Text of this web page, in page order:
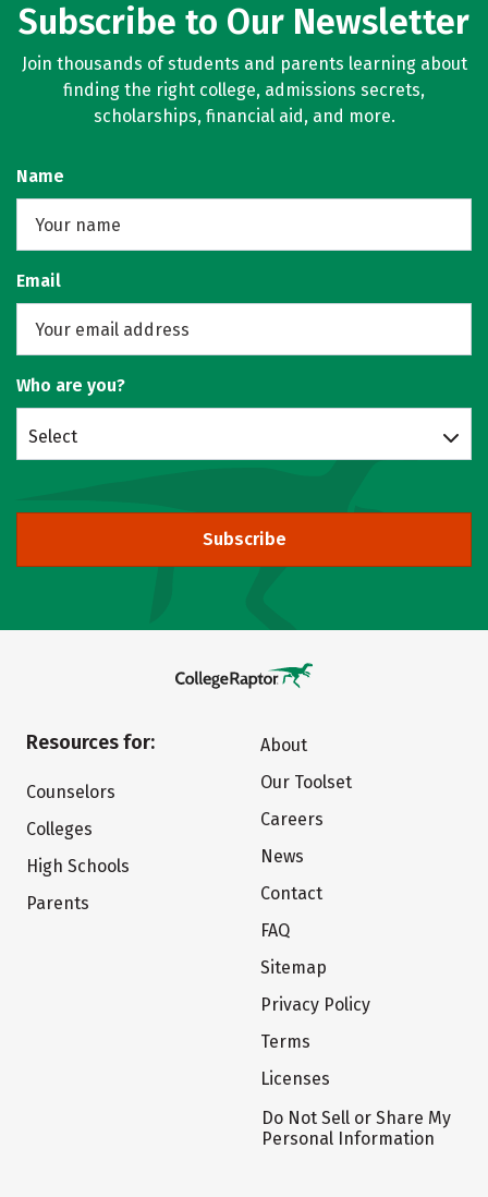
Subscribe to Our Newsletter
Join thousands of students and parents learning about
finding the right college, admissions secrets,
scholarships, financial aid, and more.
Name
Email
Who are you?
Select
Subscribe
Resources for:
Counselors
Colleges
High Schools
Parents
About
Our Toolset
Careers
News
Contact
FAQ
Sitemap
Privacy Policy
Terms
Licenses
Do Not Sell or Share My
Personal Information